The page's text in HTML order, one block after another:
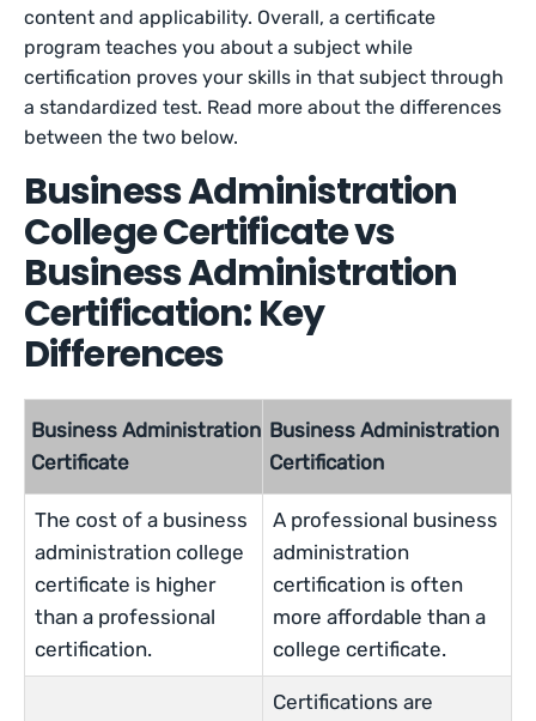
content and applicability. Overall, a certificate
program teaches you about a subject while
certification proves your skills in that subject through
a standardized test. Read more about the differences
between the two below.
Business Administration
College Certificate vs
Business Administration
Certification: Key
Differences
Business Administration
Certificate
Business Administration
Certification
The cost of a business
administration college
certificate is higher
than a professional
certification.
A professional business
administration
certification is often
more affordable than a
college certificate.
Certifications are